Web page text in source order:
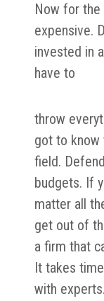
Now for the
expensive.
invested in
have to
throw
got to know
field.
budgets. If
matter all
get out of
a firm that
It takes
with